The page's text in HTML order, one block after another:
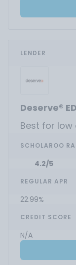
LENDER
Deserve®
Best for
SCHOLAROO
4.2/5
REGULAR APR
22.99%
CREDIT SCORE
N/A